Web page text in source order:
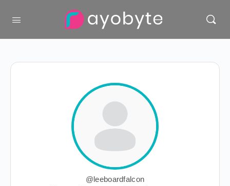
@leeboardfalcon